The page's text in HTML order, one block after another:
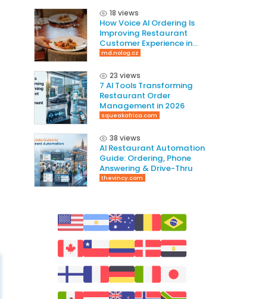
18 views
How Voice AI Ordering Is
Improving Restaurant
Customer Experience in
2026
md.nolog.cz
23 views
7 AI Tools Transforming
Restaurant Order
Management in 2026
squeakafrica.com
38 views
AI Restaurant Automation
Guide: Ordering, Phone
Answering & Drive-Thru
thevincy.com